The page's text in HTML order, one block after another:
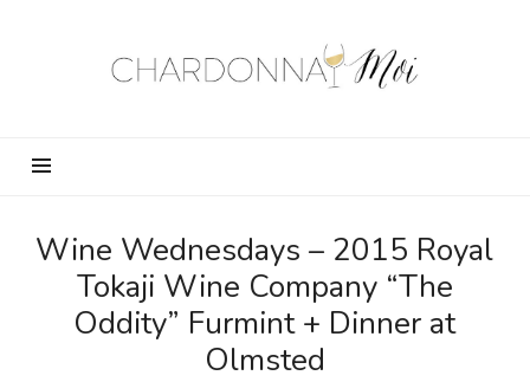
Chardonnay
Moi
and
Fun!
Wine Wednesdays – 2015 Royal
Tokaji Wine Company “The
Oddity” Furmint + Dinner at
Olmsted